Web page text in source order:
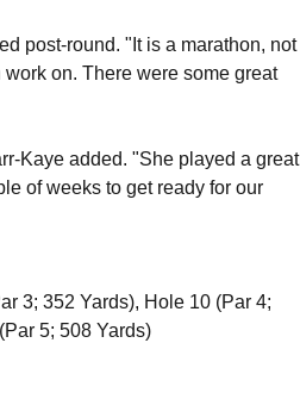
post-round. "It is a marathon, not
on. There were some great
Kaye added. "She played a great
of weeks to get ready for our
3; 352 Yards), Hole 10 (Par 4;
5; 508 Yards)